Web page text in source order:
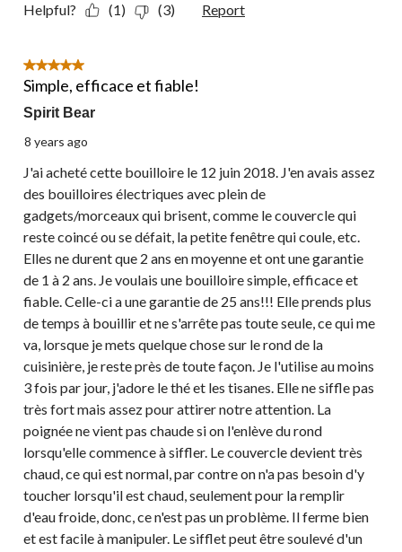
Helpful? (1) (3) Report
5 out of 5 stars.
Simple, efficace et fiable!
Spirit Bear
8 years ago
J'ai acheté cette bouilloire le 12 juin 2018. J'en avais assez
des bouilloires électriques avec plein de
gadgets/morceaux qui brisent, comme le couvercle qui
reste coincé ou se défait, la petite fenêtre qui coule, etc.
Elles ne durent que 2 ans en moyenne et ont une garantie
de 1 à 2 ans. Je voulais une bouilloire simple, efficace et
fiable. Celle-ci a une garantie de 25 ans!!! Elle prends plus
de temps à bouillir et ne s'arrête pas toute seule, ce qui me
va, lorsque je mets quelque chose sur le rond de la
cuisinière, je reste près de toute façon. Je l'utilise au moins
3 fois par jour, j'adore le thé et les tisanes. Elle ne siffle pas
très fort mais assez pour attirer notre attention. La
poignée ne vient pas chaude si on l'enlève du rond
lorsqu'elle commence à siffler. Le couvercle devient très
chaud, ce qui est normal, par contre on n'a pas besoin d'y
toucher lorsqu'il est chaud, seulement pour la remplir
d'eau froide, donc, ce n'est pas un problème. Il ferme bien
et est facile à manipuler. Le sifflet peut être soulevé d'un